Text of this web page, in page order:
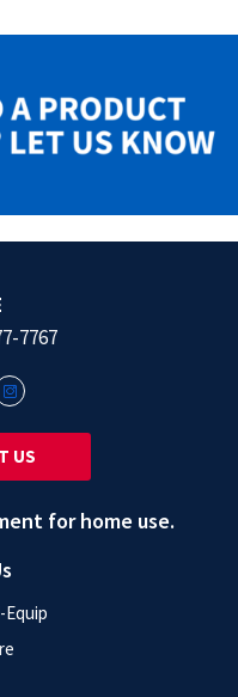
Equip
7767
US
for home use.